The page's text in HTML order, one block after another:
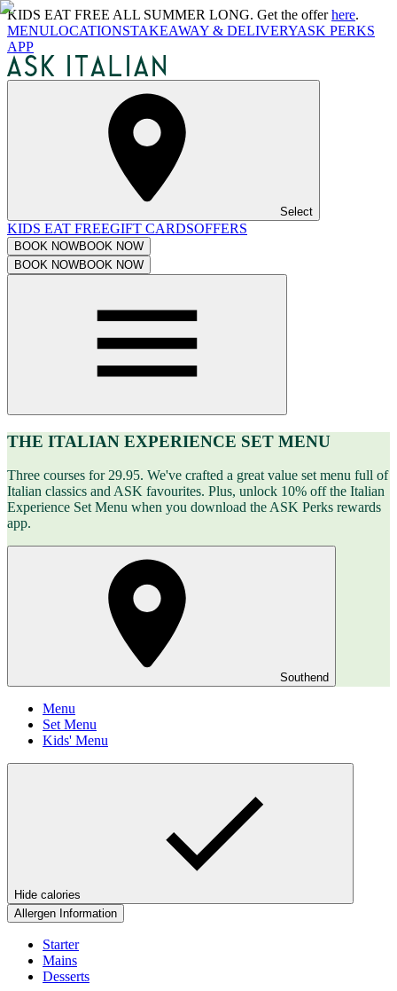
KIDS EAT FREE ALL SUMMER LONG. Get the offerhere.
MENULOCATIONSTAKEAWAY & DELIVERYASK PERKS
APP
Select
KIDS EAT FREEGIFT CARDSOFFERS
BOOK NOWBOOK NOW
BOOK NOWBOOK NOW
THE ITALIAN EXPERIENCE SET MENU
Three courses for 29.95. We've crafted a great value set menu full of
Italian classics and ASK favourites. Plus, unlock 10% off the Italian
Experience Set Menu when you download the ASK Perks rewards
app.
Southend
Menu
Set Menu
Kids' Menu
Hide calories
Allergen Information
Starter
Mains
Desserts